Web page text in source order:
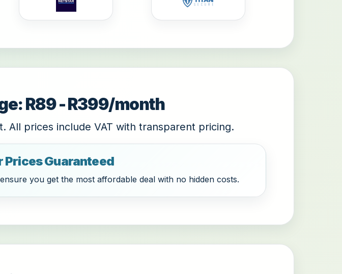
R89 - R399/month
prices include VAT with transparent pricing.
Prices Guaranteed
you get the most affordable deal with no hidden costs.